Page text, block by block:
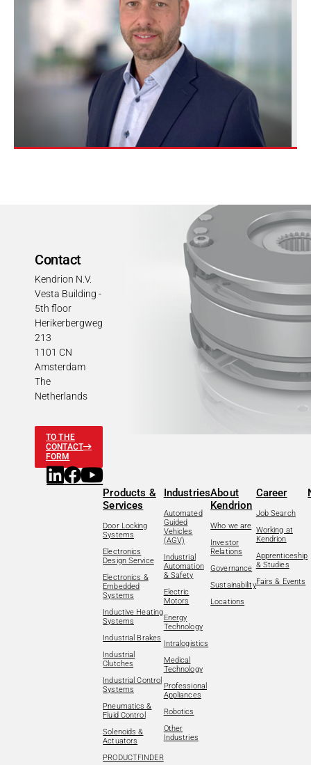
Contact
Kendrion N.V.
Vesta Building -
5th floor
Herikerbergweg
213
1101 CN
Amsterdam
The
Netherlands
TO THE
CONTACT
FORM
Products &
Services
Door Locking
Systems
Electronics
Design Service
Electronics &
Embedded
Systems
Inductive Heating
Systems
Industrial Brakes
Industrial
Clutches
Industrial Control
Systems
Pneumatics &
Fluid Control
Solenoids &
Actuators
PRODUCTFINDER
Industries
Automated
Guided
Vehicles
(AGV)
Industrial
Automation
& Safety
Electric
Motors
Energy
Technology
Intralogistics
Medical
Technology
Professional
Appliances
Robotics
Other
Industries
About
Kendrion
Who we are
Investor
Relations
Governance
Sustainability
Locations
Career
Job Search
Working at
Kendrion
Apprenticeship
& Studies
Fairs & Events